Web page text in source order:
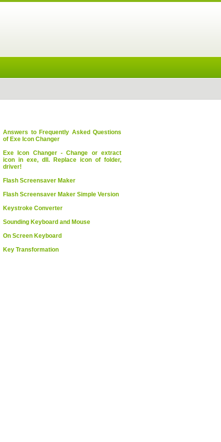
Answers to Frequently Asked Questions
of Exe Icon Changer
Exe Icon Changer - Change or extract
icon in exe, dll. Replace icon of folder,
driver!
Flash Screensaver Maker
Flash Screensaver Maker Simple Version
Keystroke Converter
Sounding Keyboard and Mouse
On Screen Keyboard
Key Transformation